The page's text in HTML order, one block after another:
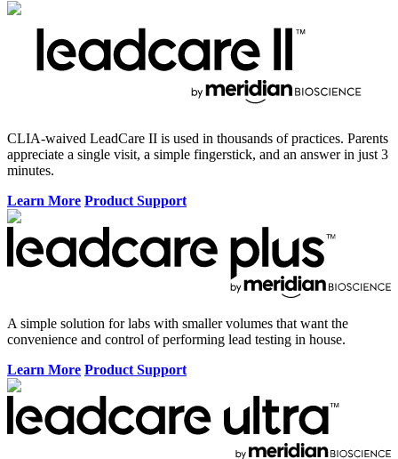
CLIA-waived LeadCare II is used in thousands of practices. Parents
appreciate a single visit, a simple fingerstick, and an answer in just 3
minutes.
Learn More Product Support
A simple solution for labs with smaller volumes that want the
convenience and control of performing lead testing in house.
Learn More Product Support